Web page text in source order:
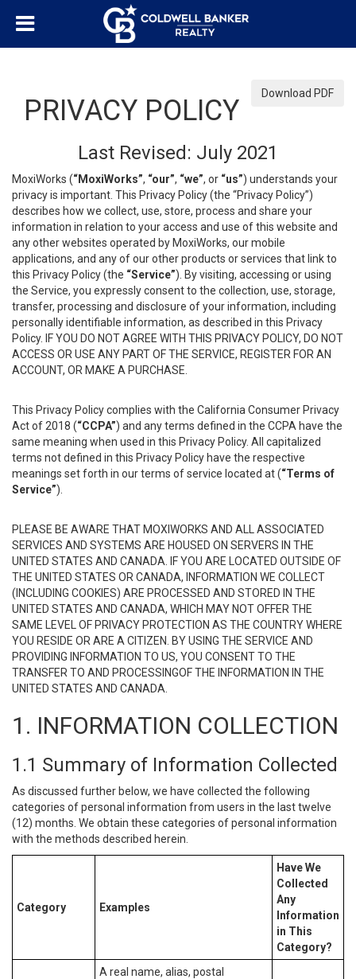
Download PDF
PRIVACY POLICY
Last Revised: July 2021
MoxiWorks (“MoxiWorks”, “our”, “we”, or “us”) understands your
privacy is important. This Privacy Policy (the “Privacy Policy”)
describes how we collect, use, store, process and share your
information in relation to your access and use of this website and
any other websites operated by MoxiWorks, our mobile
applications, and any of our other products or services that link to
this Privacy Policy (the “Service”). By visiting, accessing or using
the Service, you expressly consent to the collection, use, storage,
transfer, processing and disclosure of your information, including
personally identifiable information, as described in this Privacy
Policy. IF YOU DO NOT AGREE WITH THIS PRIVACY POLICY, DO NOT
ACCESS OR USE ANY PART OF THE SERVICE, REGISTER FOR AN
ACCOUNT, OR MAKE A PURCHASE.
This Privacy Policy complies with the California Consumer Privacy
Act of 2018 (“CCPA”) and any terms defined in the CCPA have the
same meaning when used in this Privacy Policy. All capitalized
terms not defined in this Privacy Policy have the respective
meanings set forth in our terms of service located at (“Terms of
Service”).
PLEASE BE AWARE THAT MOXIWORKS AND ALL ASSOCIATED
SERVICES AND SYSTEMS ARE HOUSED ON SERVERS IN THE
UNITED STATES AND CANADA. IF YOU ARE LOCATED OUTSIDE OF
THE UNITED STATES OR CANADA, INFORMATION WE COLLECT
(INCLUDING COOKIES) ARE PROCESSED AND STORED IN THE
UNITED STATES AND CANADA, WHICH MAY NOT OFFER THE
SAME LEVEL OF PRIVACY PROTECTION AS THE COUNTRY WHERE
YOU RESIDE OR ARE A CITIZEN. BY USING THE SERVICE AND
PROVIDING INFORMATION TO US, YOU CONSENT TO THE
TRANSFER TO AND PROCESSINGOF THE INFORMATION IN THE
UNITED STATES AND CANADA.
1. INFORMATION COLLECTION
1.1 Summary of Information Collected
As discussed further below, we have collected the following
categories of personal information from users in the last twelve
(12) months. We obtain these categories of personal information
with the methods described herein.
Category Examples
Have We
Collected
Any
Information
in This
Category?
A real name, alias, postal